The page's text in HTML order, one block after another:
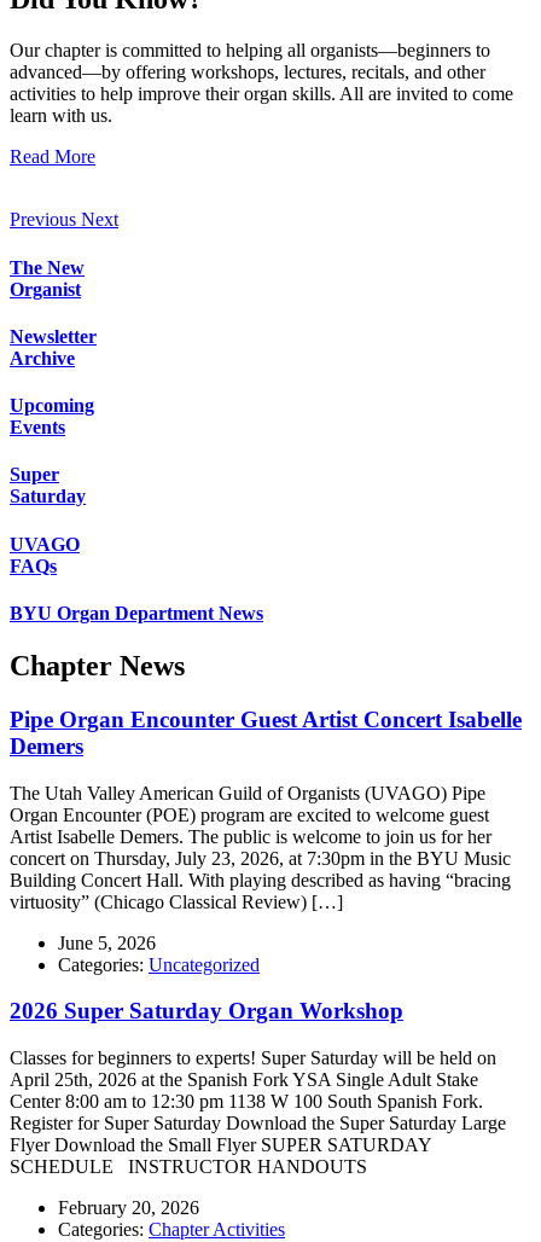
Our chapter is committed to helping all organists—beginners to
advanced—by offering workshops, lectures, recitals, and other
activities to help improve their organ skills. All are invited to come
learn with us.
Read More
Previous Next
The New
Organist
Newsletter
Archive
Upcoming
Events
Super
Saturday
UVAGO
FAQs
BYU Organ Department News
Chapter News
Pipe Organ Encounter Guest Artist Concert Isabelle
Demers
The Utah Valley American Guild of Organists (UVAGO) Pipe
Organ Encounter (POE) program are excited to welcome guest
Artist Isabelle Demers. The public is welcome to join us for her
concert on Thursday, July 23, 2026, at 7:30pm in the BYU Music
Building Concert Hall. With playing described as having “bracing
virtuosity” (Chicago Classical Review) […]
June 5, 2026
Categories: Uncategorized
2026 Super Saturday Organ Workshop
Classes for beginners to experts! Super Saturday will be held on
April 25th, 2026 at the Spanish Fork YSA Single Adult Stake
Center 8:00 am to 12:30 pm 1138 W 100 South Spanish Fork.
Register for Super Saturday Download the Super Saturday Large
Flyer Download the Small Flyer SUPER SATURDAY
SCHEDULE INSTRUCTOR HANDOUTS
February 20, 2026
Categories: Chapter Activities